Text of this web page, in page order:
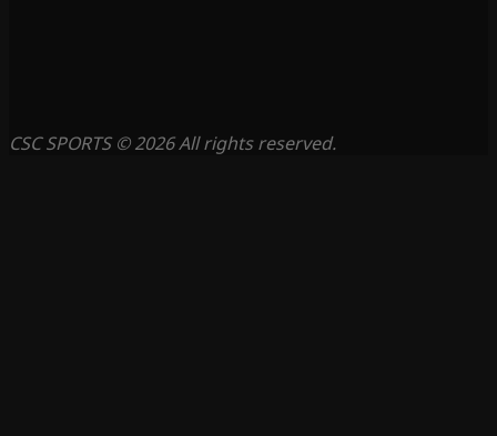
CSC SPORTS © 2026 All rights reserved.